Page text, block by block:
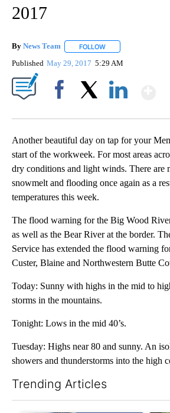
2017
By News Team FOLLOW
Published May 29, 2017 5:29 AM
Another beautiful day on tap for your
start of the workweek. For most areas
dry conditions and light winds. There are
snowmelt and flooding once again as a
temperatures this week.
The flood warning for the Big Wood
as well as the Bear River at the border.
Service has extended the flood warning
Custer, Blaine and Northwestern Butte
Today: Sunny with highs in the mid to
storms in the mountains.
Tonight: Lows in the mid 40’s.
Tuesday: Highs near 80 and sunny. An
showers and thunderstorms into the high
Trending Articles